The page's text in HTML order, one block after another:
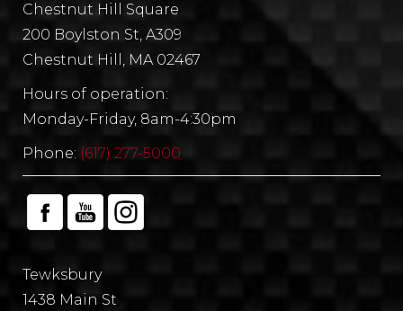
Chestnut Hill Square
200 Boylston St, A309
Chestnut Hill, MA 02467
Hours of operation:
Monday-Friday, 8am-4:30pm
Phone: (617) 277-5000
Tewksbury
1438 Main St